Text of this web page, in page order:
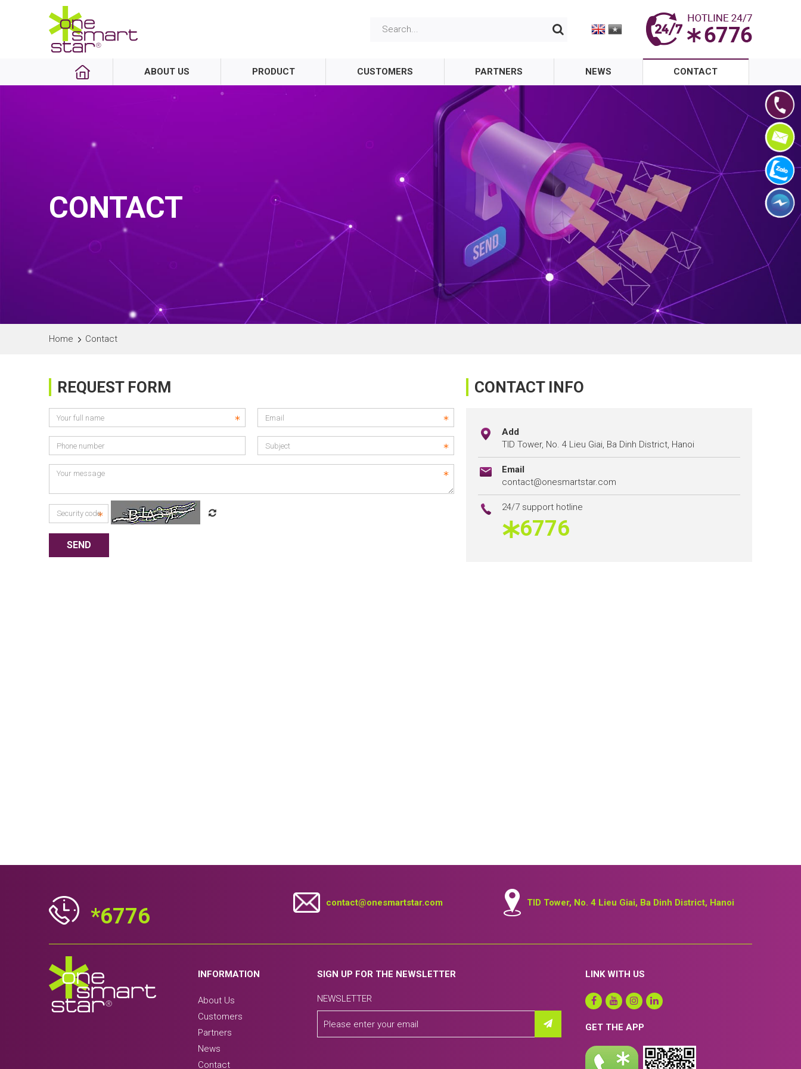
ABOUT US PRODUCT CUSTOMERS PARTNERS NEWS CONTACT
CONTACT
Home Contact
REQUEST FORM CONTACT INFO
Add
TID Tower, No. 4 Lieu Giai, Ba Dinh District, Hanoi
Email
contact@onesmartstar.com
24/7 support hotline
6776
*6776
contact@onesmartstar.com TID Tower, No. 4 Lieu Giai, Ba Dinh District, Hanoi
INFORMATION
About Us
Customers
Partners
News
Contact
SIGN UP FOR THE NEWSLETTER
NEWSLETTER
LINK WITH US
GET THE APP